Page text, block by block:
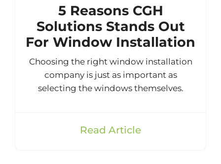
5 Reasons CGH
Solutions Stands Out
For Window Installation
Choosing the right window installation
company is just as important as
selecting the windows themselves.
Read Article